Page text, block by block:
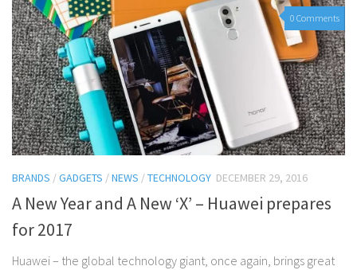
0 Comments
BRANDS /GADGETS /NEWS /TECHNOLOGY DECEMBER 29, 2016
A New Year and A New ‘X’ – Huawei prepares
for 2017
Huawei – the global technology giant, once again, brings great